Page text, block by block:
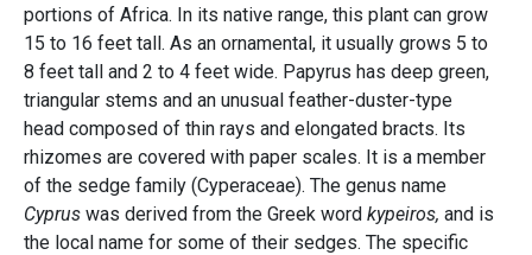
portions of Africa. In its native range, this plant can grow
15 to 16 feet tall. As an ornamental, it usually grows 5 to
8 feet tall and 2 to 4 feet wide. Papyrus has deep green,
triangular stems and an unusual feather-duster-type
head composed of thin rays and elongated bracts. Its
rhizomes are covered with paper scales. It is a member
of the sedge family (Cyperaceae). The genus name
Cyprus was derived from the Greek word kypeiros, and is
the local name for some of their sedges. The specific